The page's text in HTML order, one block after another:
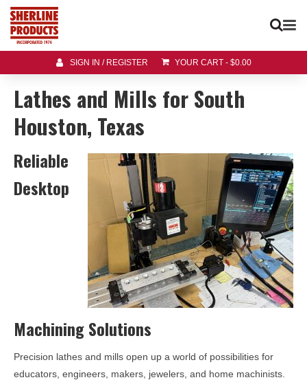
SIGN IN / REGISTER YOUR CART - $0.00
Lathes and Mills for South
Houston, Texas
Reliable
Desktop
Machining Solutions
Precision lathes and mills open up a world of possibilities for
educators, engineers, makers, jewelers, and home machinists.